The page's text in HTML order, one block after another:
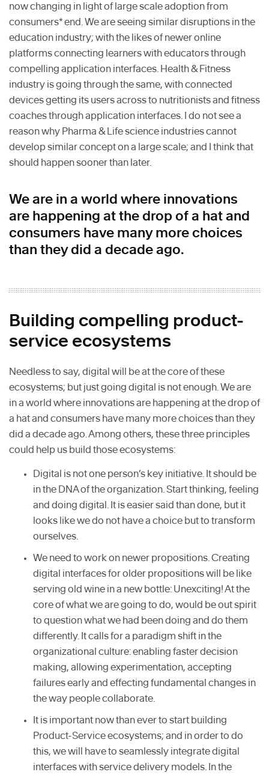
now changing in light of large scale adoption from
consumers* end. We are seeing similar disruptions in the
education industry; with the likes of newer online
platforms connecting learners with educators through
compelling application interfaces. Health & Fitness
industry is going through the same, with connected
devices getting its users across to nutritionists and fitness
coaches through application interfaces. I do not see a
reason why Pharma & Life science industries cannot
develop similar concept on a large scale; and I think that
should happen sooner than later.
We are in a world where innovations
are happening at the drop of a hat and
consumers have many more choices
than they did a decade ago.
Building compelling product-
service ecosystems
Needless to say, digital will be at the core of these
ecosystems; but just going digital is not enough. We are
in a world where innovations are happening at the drop of
a hat and consumers have many more choices than they
did a decade ago. Among others, these three principles
could help us build those ecosystems:
Digital is not one person’s key initiative. It should be
in the DNA of the organization. Start thinking, feeling
and doing digital. It is easier said than done, but it
looks like we do not have a choice but to transform
ourselves.
We need to work on newer propositions. Creating
digital interfaces for older propositions will be like
serving old wine in a new bottle: Unexciting! At the
core of what we are going to do, would be out spirit
to question what we had been doing and do them
differently. It calls for a paradigm shift in the
organizational culture: enabling faster decision
making, allowing experimentation, accepting
failures early and effecting fundamental changes in
the way people collaborate.
It is important now than ever to start building
Product-Service ecosystems; and in order to do
this, we will have to seamlessly integrate digital
interfaces with service delivery models. In the